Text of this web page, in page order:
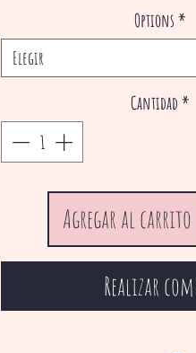
Options *
Elegir
Cantidad *
Agregar al carrito
Realizar